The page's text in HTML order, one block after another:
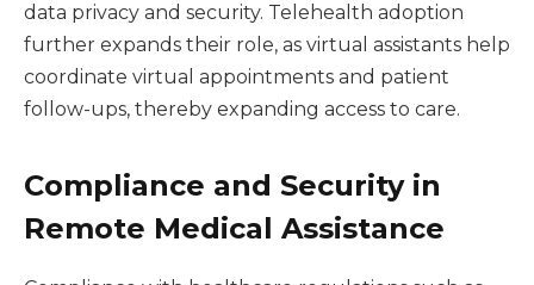
data privacy and security. Telehealth adoption
further expands their role, as virtual assistants help
coordinate virtual appointments and patient
follow-ups, thereby expanding access to care.
Compliance and Security in
Remote Medical Assistance